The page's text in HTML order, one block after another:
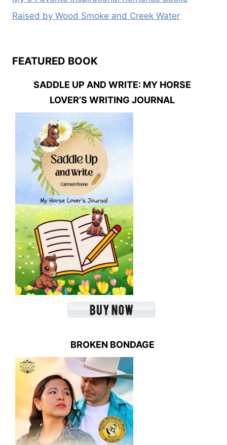
Raised by Wood Smoke and Creek Water
FEATURED BOOK
SADDLE UP AND WRITE: MY HORSE
LOVER’S WRITING JOURNAL
BROKEN BONDAGE